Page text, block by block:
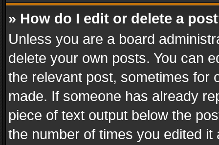
» How do I edit or delete a
Unless you are a board
delete your own posts. You can
the relevant post, sometimes for
made. If someone has already
piece of text output below the
the number of times you edited